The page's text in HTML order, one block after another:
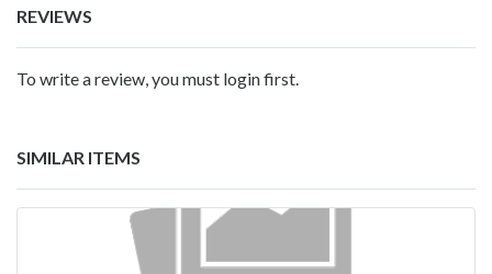
REVIEWS
To write a review, you must login first.
SIMILAR ITEMS